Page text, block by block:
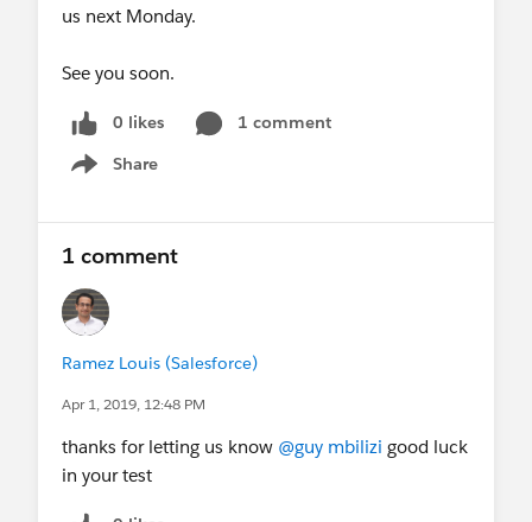
us next Monday.
See you soon.
0 likes
1 comment
Share
Show menu
1 comment
Ramez Louis (Salesforce)
Apr 1, 2019, 12:48 PM
thanks for letting us know @guy mbilizi good luck
in your test